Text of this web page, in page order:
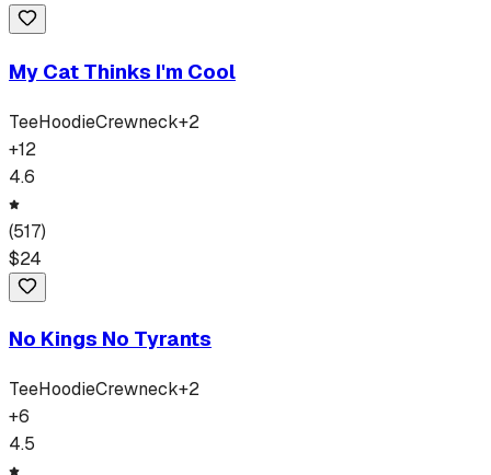
My Cat Thinks I'm Cool
TeeHoodieCrewneck+2
+12
4.6
(517)
$24
No Kings No Tyrants
TeeHoodieCrewneck+2
+6
4.5